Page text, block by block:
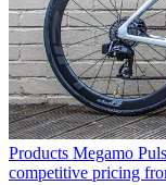
Products Megamo
competitive pricing